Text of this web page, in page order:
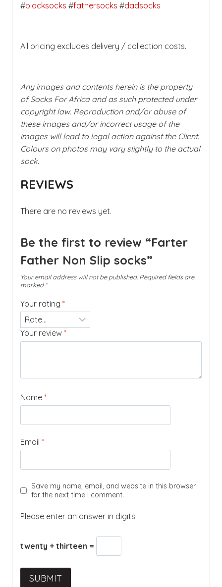
#blacksocks #fathersocks #dadsocks
All pricing excludes delivery / collection costs.
Any images and contents herein is the property
of Socks For Africa and as such protected under
copyright law. Reproduction and/or abuse of
these images and/or incorrect usage of the
images will lead to legal action against the Client.
Colours on photos may vary slightly to the actual
sock.
REVIEWS
There are no reviews yet.
Be the first to review “Farter
Father Non Slip socks”
Your email address will not be published. Required fields are
marked *
Your rating *
Your review *
Name *
Email *
Save my name, email, and website in this browser
for the next time I comment.
Please enter an answer in digits:
twenty + thirteen =